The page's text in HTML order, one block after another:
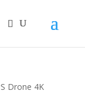
Drone 4K